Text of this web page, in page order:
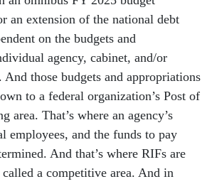
an extension of the national debt
on the budgets and
agency, cabinet, and/or
And those budgets and appropriations
to a federal organization’s Post of
area. That’s where an agency’s
employees, and the funds to pay
And that’s where RIFs are
a competitive area. And in